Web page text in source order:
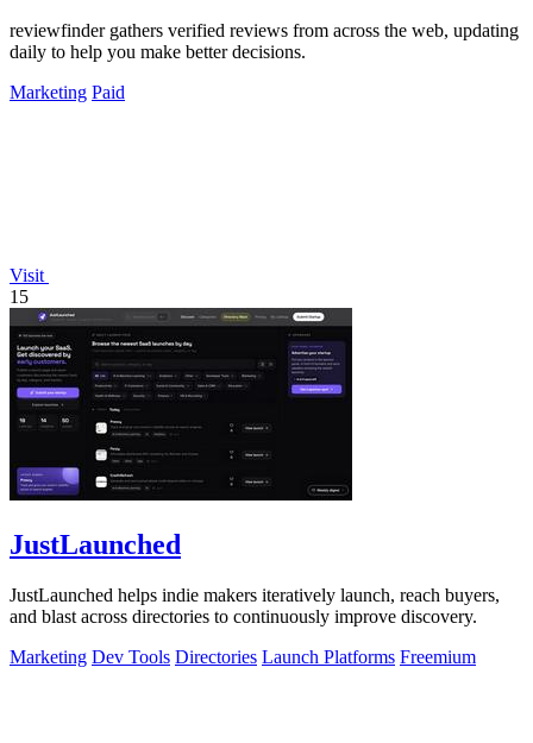
reviewfinder gathers verified reviews from across the web, updating
daily to help you make better decisions.
Marketing Paid
Visit
15
JustLaunched
JustLaunched helps indie makers iteratively launch, reach buyers,
and blast across directories to continuously improve discovery.
Marketing Dev Tools Directories Launch Platforms Freemium